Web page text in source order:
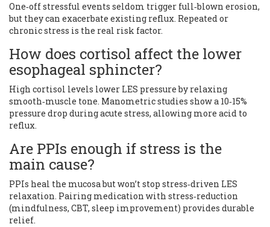
One‑off stressful events seldom trigger full‑blown erosion,
but they can exacerbate existing reflux. Repeated or
chronic stress is the real risk factor.
How does cortisol affect the lower
esophageal sphincter?
High cortisol levels lower LES pressure by relaxing
smooth‑muscle tone. Manometric studies show a 10‑15%
pressure drop during acute stress, allowing more acid to
reflux.
Are PPIs enough if stress is the
main cause?
PPIs heal the mucosa but won’t stop stress‑driven LES
relaxation. Pairing medication with stress‑reduction
(mindfulness, CBT, sleep improvement) provides durable
relief.